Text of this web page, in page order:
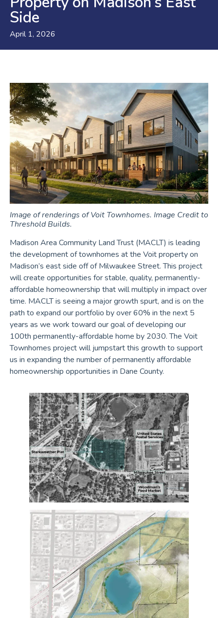
Side
April 1, 2026
Image of renderings of Voit Townhomes. Image Credit to
Threshold Builds.
Madison Area Community Land Trust (MACLT) is leading
the development of townhomes at the Voit property on
Madison’s east side off of Milwaukee Street. This project
will create opportunities for stable, quality, permanently-
affordable homeownership that will multiply in impact over
time. MACLT is seeing a major growth spurt, and is on the
path to expand our portfolio by over 60% in the next 5
years as we work toward our goal of developing our
100th permanently-affordable home by 2030. The Voit
Townhomes project will jumpstart this growth to support
us in expanding the number of permanently affordable
homeownership opportunities in Dane County.